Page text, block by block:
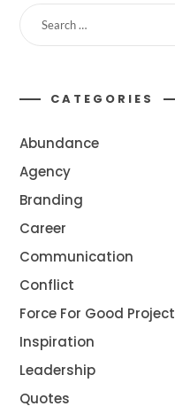
CATEGORIES
Abundance
Agency
Branding
Career
Communication
Conflict
Force For Good Project
Inspiration
Leadership
Quotes